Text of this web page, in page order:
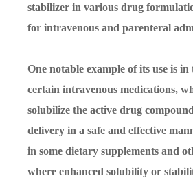
stabilizer in various drug
for intravenous and parenteral
One notable example of its use is
certain intravenous medications,
solubilize the active drug
delivery in a safe and effective
in some dietary supplements and
where enhanced solubility or